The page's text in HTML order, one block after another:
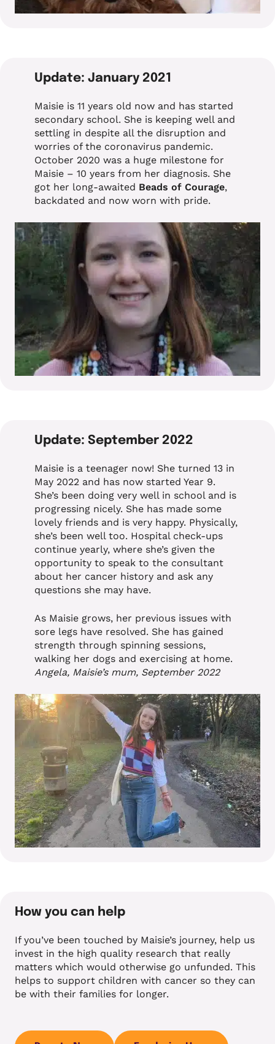
Update: January 2021
Maisie is 11 years old now and has started
secondary school. She is keeping well and
settling in despite all the disruption and
worries of the coronavirus pandemic.
October 2020 was a huge milestone for
Maisie – 10 years from her diagnosis. She
got her long-awaited Beads of Courage,
backdated and now worn with pride.
Update: September 2022
Maisie is a teenager now! She turned 13 in
May 2022 and has now started Year 9.
She’s been doing very well in school and is
progressing nicely. She has made some
lovely friends and is very happy. Physically,
she’s been well too. Hospital check-ups
continue yearly, where she’s given the
opportunity to speak to the consultant
about her cancer history and ask any
questions she may have.
As Maisie grows, her previous issues with
sore legs have resolved. She has gained
strength through spinning sessions,
walking her dogs and exercising at home.
Angela, Maisie’s mum, September 2022
How you can help
If you’ve been touched by Maisie’s journey, help us
invest in the high quality research that really
matters which would otherwise go unfunded. This
helps to support children with cancer so they can
be with their families for longer.